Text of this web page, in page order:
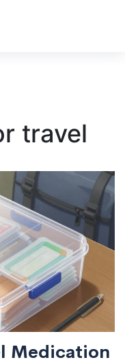
travel
Medication